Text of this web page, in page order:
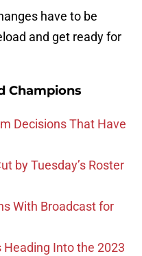
have to be
and get ready for
Champions
Decisions That Have
by Tuesday’s Roster
With Broadcast for
Into the 2023